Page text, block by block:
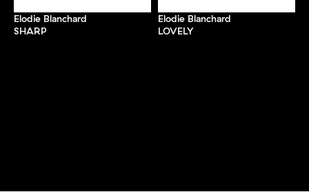
Elodie Blanchard
SHARP
Elodie Blanchard
LOVELY